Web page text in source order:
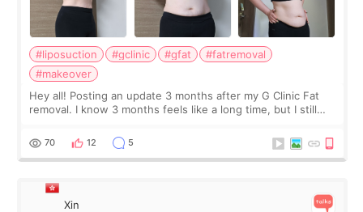
#liposuction #gclinic #gfat
#fatremoval
#makeover
Hey all! Posting an update 3 months after my G Clinic Fat
removal. I know 3 months feels like a long time, but I still
remain by the bell
70 12 5
Xin